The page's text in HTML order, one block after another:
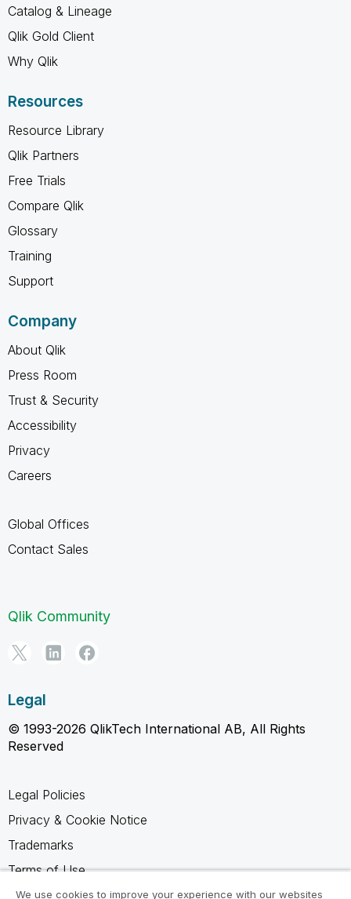
Catalog & Lineage
Qlik Gold Client
Why Qlik
Resources
Resource Library
Qlik Partners
Free Trials
Compare Qlik
Glossary
Training
Support
Company
About Qlik
Press Room
Trust & Security
Accessibility
Privacy
Careers
Global Offices
Contact Sales
Qlik Community
Legal
© 1993-2026 QlikTech International AB, All Rights
Reserved
Legal Policies
Privacy & Cookie Notice
Trademarks
Terms of Use
Legal Agreements
We use cookies to improve your experience with our websites